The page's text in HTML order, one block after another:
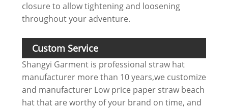
closure to allow tightening and loosening
throughout your adventure.
Custom Service
Shangyi Garment is professional straw hat
manufacturer more than 10 years,we customize
and manufacturer Low price paper straw beach
hat that are worthy of your brand on time, and